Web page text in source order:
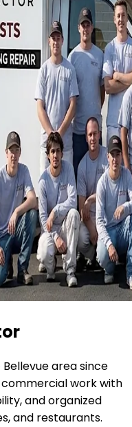
area since
commercial work with
and organized
and restaurants.